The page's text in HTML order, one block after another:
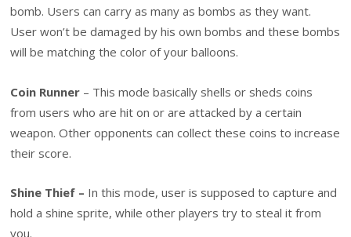
bomb. Users can carry as many as bombs as they want.
User won’t be damaged by his own bombs and these bombs
will be matching the color of your balloons.
Coin Runner – This mode basically shells or sheds coins
from users who are hit on or are attacked by a certain
weapon. Other opponents can collect these coins to increase
their score.
Shine Thief – In this mode, user is supposed to capture and
hold a shine sprite, while other players try to steal it from
you.